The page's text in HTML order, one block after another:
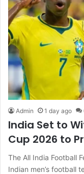
Admin 1 day ago
India Set to
Cup 2026 to
The All India Football
Indian men’s football